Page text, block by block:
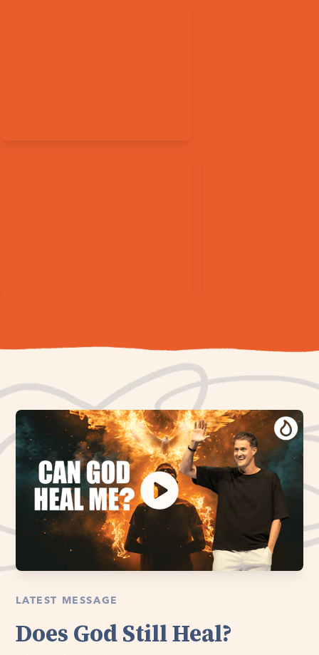
LATEST MESSAGE
Does God Still Heal?